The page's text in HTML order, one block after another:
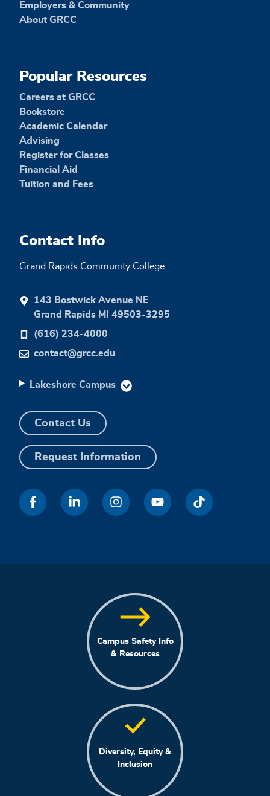
Employers & Community
About GRCC
Popular Resources
Careers at GRCC
Bookstore
Academic Calendar
Advising
Register for Classes
Financial Aid
Tuition and Fees
Contact Info
Grand Rapids Community College
143 Bostwick Avenue NE
Grand Rapids MI 49503-3295
(616) 234-4000
contact@grcc.edu
Lakeshore Campus
Contact Us
Request Information
Campus Safety Info
& Resources
Diversity, Equity &
Inclusion